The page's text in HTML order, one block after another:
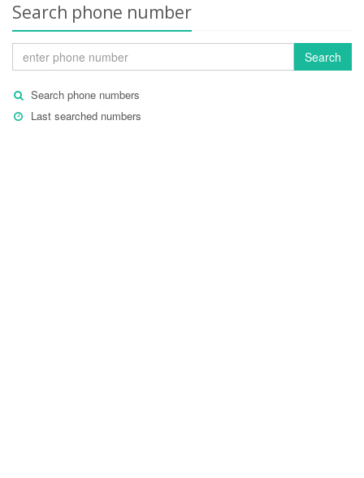
Search phone number
Search
Search phone numbers
Last searched numbers